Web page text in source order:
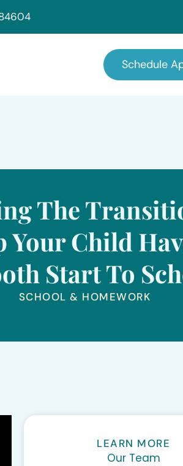
Schedule
The
Your Child
Start To
SCHOOL & HOMEWORK
LEARN MORE
Our Team